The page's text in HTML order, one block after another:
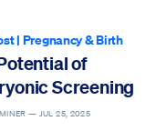
| Pregnancy & Birth
of
Screening
— JUL 25, 2025